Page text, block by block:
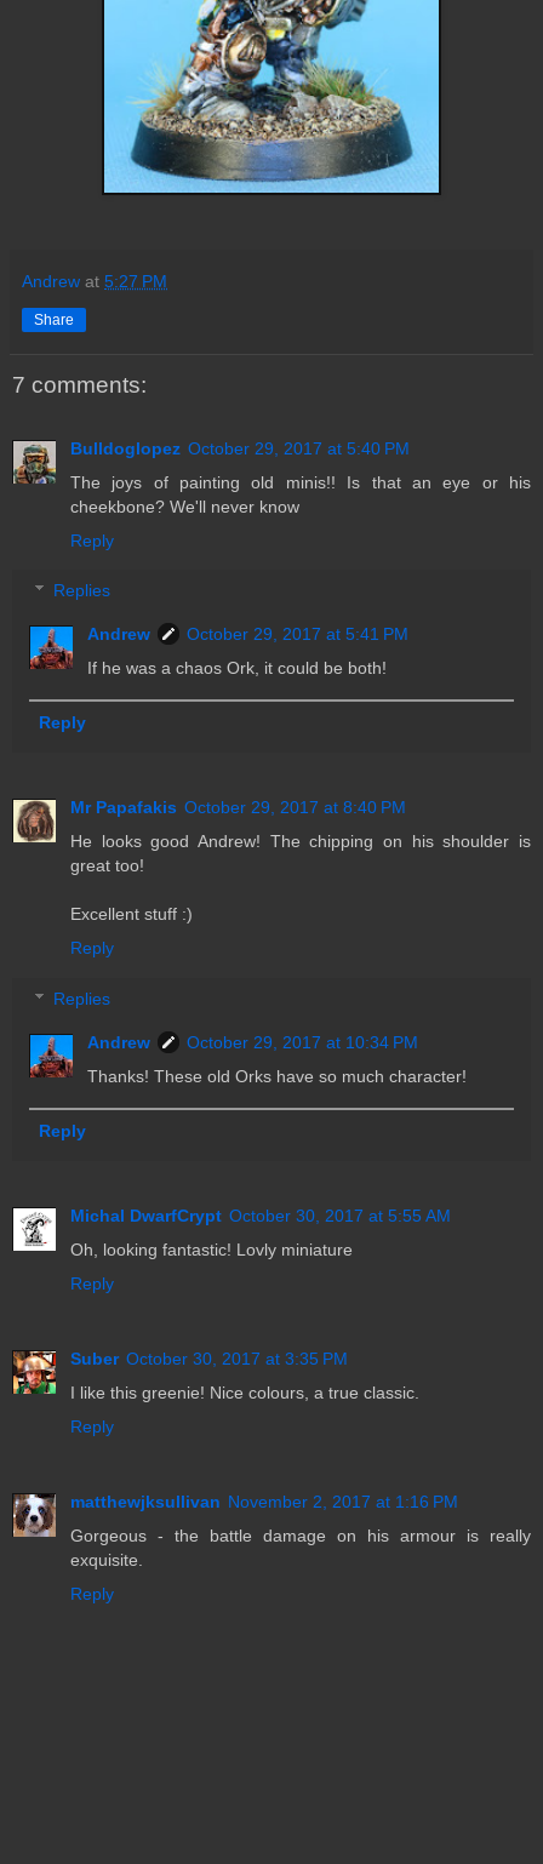
Andrew at 5:27 PM
Share
7 comments:
Bulldoglopez October 29, 2017 at 5:40 PM
The joys of painting old minis!! Is that an eye or his
cheekbone? We'll never know
Reply
Replies
Andrew
October 29, 2017 at 5:41 PM
If he was a chaos Ork, it could be both!
Reply
Mr Papafakis October 29, 2017 at 8:40 PM
He looks good Andrew! The chipping on his shoulder is
great too!
Excellent stuff :)
Reply
Replies
Andrew
October 29, 2017 at 10:34 PM
Thanks! These old Orks have so much character!
Reply
Michal DwarfCrypt October 30, 2017 at 5:55 AM
Oh, looking fantastic! Lovly miniature
Reply
Suber October 30, 2017 at 3:35 PM
I like this greenie! Nice colours, a true classic.
Reply
matthewjksullivan November 2, 2017 at 1:16 PM
Gorgeous - the battle damage on his armour is really
exquisite.
Reply